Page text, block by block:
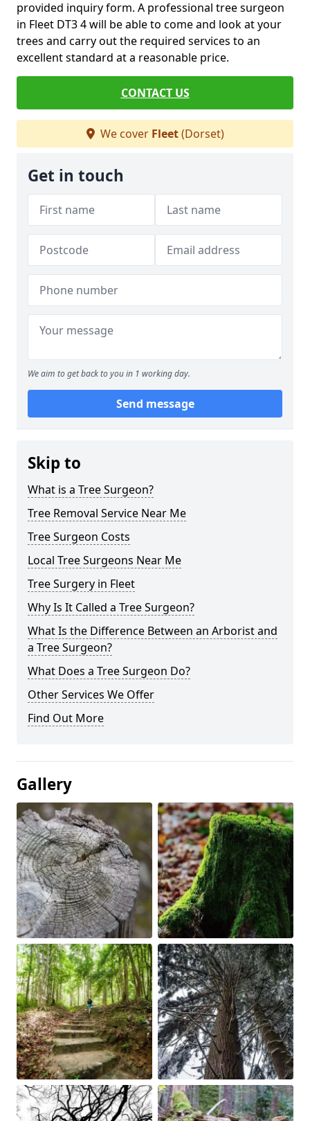
provided inquiry form. A professional tree surgeon
in Fleet DT3 4 will be able to come and look at your
trees and carry out the required services to an
excellent standard at a reasonable price.
CONTACT US
We cover Fleet(Dorset)
Get in touch
We aim to get back to you in 1 working day.
Send message
Skip to
What is a Tree Surgeon?
Tree Removal Service Near Me
Tree Surgeon Costs
Local Tree Surgeons Near Me
Tree Surgery in Fleet
Why Is It Called a Tree Surgeon?
What Is the Difference Between an Arborist and
a Tree Surgeon?
What Does a Tree Surgeon Do?
Other Services We Offer
Find Out More
Gallery